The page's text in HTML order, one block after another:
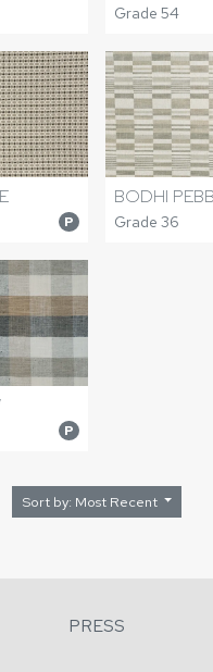
Grade 54
P
BODHI
Grade 36
P
Sort by: Most Recent
PRESS